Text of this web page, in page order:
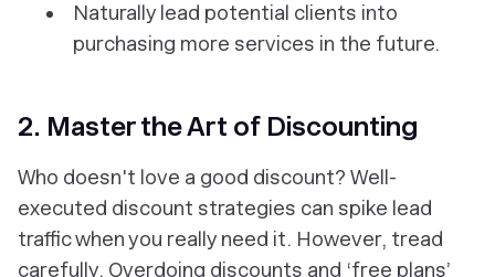
Naturally lead potential clients into
purchasing more services in the future.
2. Master the Art of Discounting
Who doesn't love a good discount? Well-
executed discount strategies can spike lead
traffic when you really need it. However, tread
carefully. Overdoing discounts and ‘free plans’